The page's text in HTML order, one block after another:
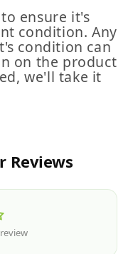
ensure it's
condition. Any
condition can
on the product
we'll take it
Reviews